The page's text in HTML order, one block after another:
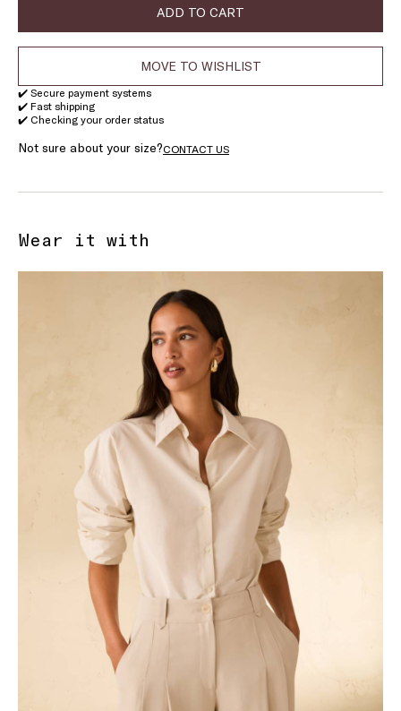
ADD TO CART
MOVE TO WISHLIST
✔️ Secure payment systems
✔️ Fast shipping
✔️ Checking your order status
Not sure about your size?CONTACT US
Wear it with